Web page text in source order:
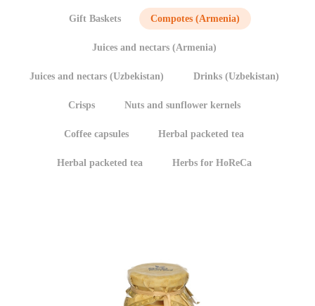
Gift Baskets Compotes (Armenia)
Juices and nectars (Armenia)
Juices and nectars (Uzbekistan) Drinks (Uzbekistan)
Crisps Nuts and sunflower kernels
Coffee capsules Herbal packeted tea
Herbal packeted tea Herbs for HoReCa